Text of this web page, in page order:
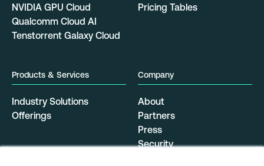
NVIDIA GPU Cloud
Qualcomm Cloud AI
Tenstorrent Galaxy Cloud
Pricing Tables
Products & Services
Industry Solutions
Offerings
Company
About
Partners
Press
Security